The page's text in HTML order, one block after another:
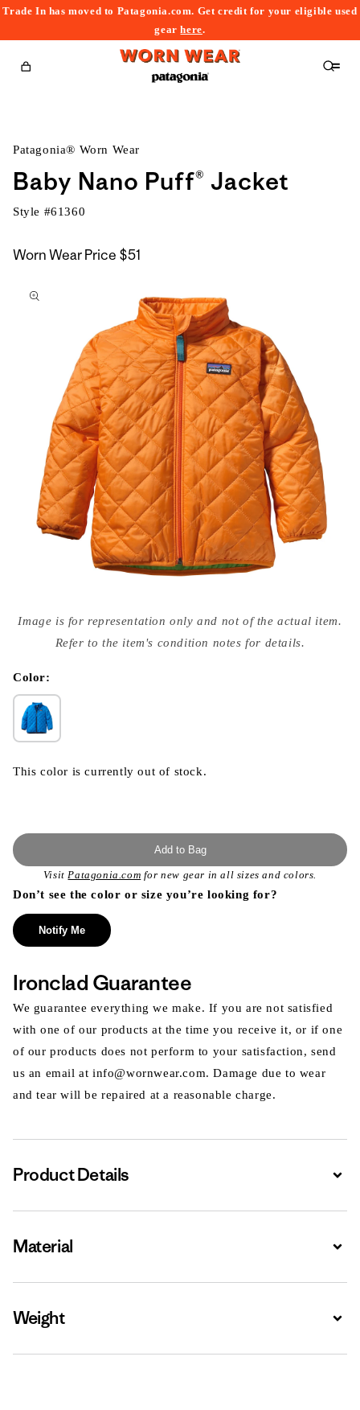
Trade In has moved to Patagonia.com. Get credit for your eligible used
gearhere.
Cart
Patagonia® Worn Wear
Baby Nano Puff® Jacket
Style #61360
Worn Wear Price $51
to
media
{{
modal
Image is for representation only and not of the actual item.
Refer to the item's condition notes for details.
Color:
This color is currently out of stock.
Add to Bag
VisitPatagonia.com for new gear in all sizes and colors.
Don’t see the color or size you’re looking for?
Notify Me
Ironclad Guarantee
We guarantee everything we make. If you are not satisfied
with one of our products at the time you receive it, or if one
of our products does not perform to your satisfaction, send
us an email at info@wornwear.com. Damage due to wear
and tear will be repaired at a reasonable charge.
Product Details
Material
Weight